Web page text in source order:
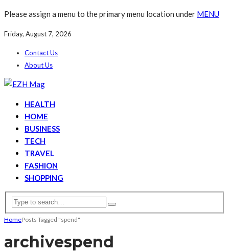
Please assign a menu to the primary menu location under MENU
Friday, August 7, 2026
Contact Us
About Us
HEALTH
HOME
BUSINESS
TECH
TRAVEL
FASHION
SHOPPING
HomePosts Tagged "spend"
archivespend